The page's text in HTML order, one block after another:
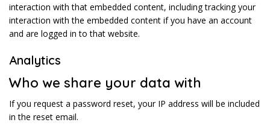
interaction with that embedded content, including tracking your
interaction with the embedded content if you have an account
and are logged in to that website.
Analytics
Who we share your data with
If you request a password reset, your IP address will be included
in the reset email.